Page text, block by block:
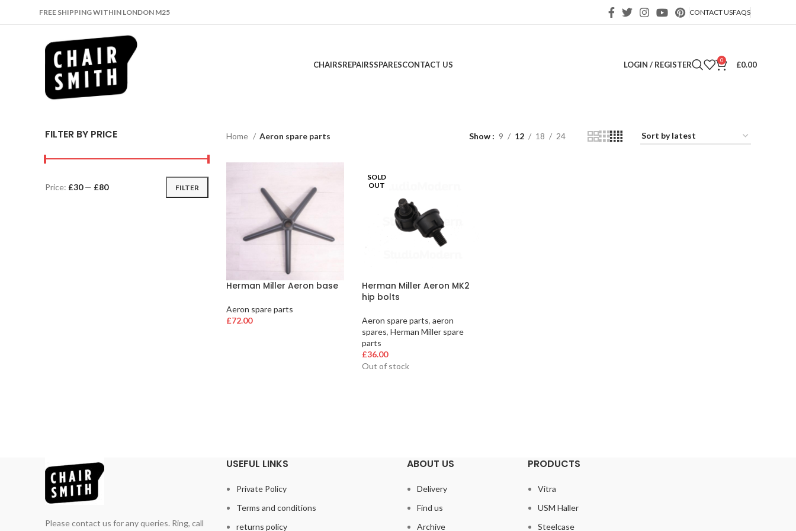
FREE SHIPPING WITHIN LONDON M25 CONTACT USFAQS
CHAIRSREPAIRSSPARESCONTACT US LOGIN / REGISTER 0 £0.00
FILTER BY PRICE
Min
Max
FILTER
Price: £30— £80
Home Aeron spare parts Show 9 12 18 24
Herman Miller Aeron base
Aeron spare parts
£72.00
SOLD
OUT
Herman Miller Aeron MK2
hip bolts
Aeron spare parts, aeron
spares, Herman Miller spare
parts
£36.00
Out of stock
Please contact us for any queries. Ring, call
USEFUL LINKS
Private Policy
Terms and conditions
returns policy
ABOUT US
Delivery
Find us
Archive
PRODUCTS
Vitra
USM Haller
Steelcase